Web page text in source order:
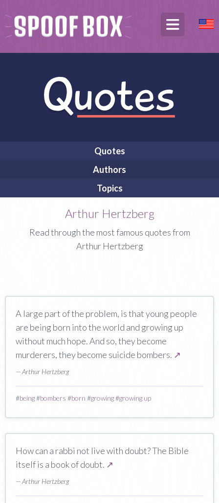
Quotes
Authors
Topics
Arthur Hertzberg
Read through the most famous quotes from
Arthur Hertzberg
A large part of the problem, is that young people
are being born into the world and growing up
without much hope. And so, they become
murderers, they become suicide bombers. ↗
— Arthur Hertzberg
#being#bombers #born #growing#growing up
How can a rabbi not live with doubt? The Bible
itself is a book of doubt. ↗
— Arthur Hertzberg